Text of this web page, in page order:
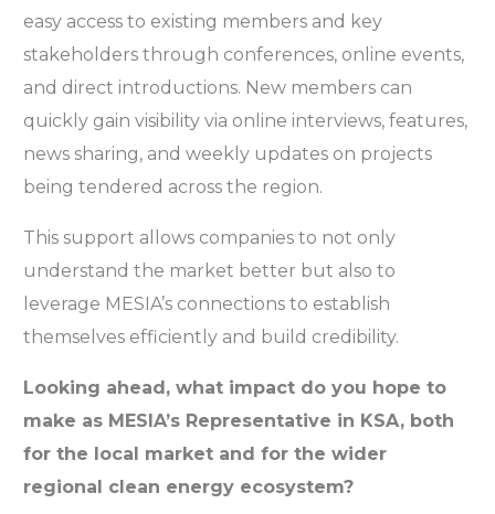
easy access to existing members and key
stakeholders through conferences, online events,
and direct introductions. New members can
quickly gain visibility via online interviews, features,
news sharing, and weekly updates on projects
being tendered across the region.
This support allows companies to not only
understand the market better but also to
leverage MESIA’s connections to establish
themselves efficiently and build credibility.
Looking ahead, what impact do you hope to
make as MESIA’s Representative in KSA, both
for the local market and for the wider
regional clean energy ecosystem?